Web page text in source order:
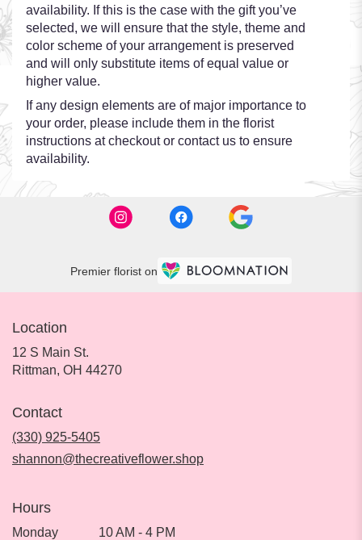
availability. If this is the case with the gift you’ve
selected, we will ensure that the style, theme and
color scheme of your arrangement is preserved
and will only substitute items of equal value or
higher value.
If any design elements are of major importance to
your order, please include them in the florist
instructions at checkout or contact us to ensure
availability.
Premier florist on
Location
12 S Main St.
Rittman, OH 44270(link
Contact
(330) 925-5405
shannon@thecreativeflower.shop
Hours
Monday
10 AM - 4 PM